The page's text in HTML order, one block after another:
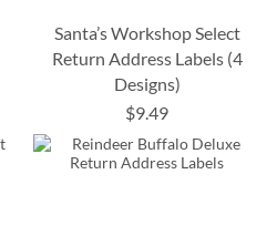
Santa’s Workshop Select
Return Address Labels (4
Designs)
$9.49